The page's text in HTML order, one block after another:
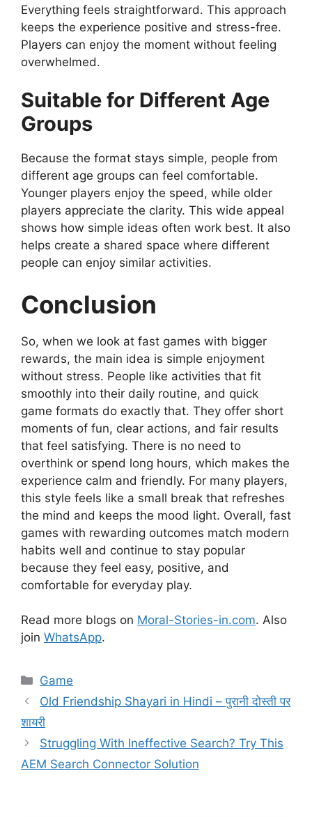
Everything feels straightforward. This approach
keeps the experience positive and stress-free.
Players can enjoy the moment without feeling
overwhelmed.
Suitable for Different Age
Groups
Because the format stays simple, people from
different age groups can feel comfortable.
Younger players enjoy the speed, while older
players appreciate the clarity. This wide appeal
shows how simple ideas often work best. It also
helps create a shared space where different
people can enjoy similar activities.
Conclusion
So, when we look at fast games with bigger
rewards, the main idea is simple enjoyment
without stress. People like activities that fit
smoothly into their daily routine, and quick
game formats do exactly that. They offer short
moments of fun, clear actions, and fair results
that feel satisfying. There is no need to
overthink or spend long hours, which makes the
experience calm and friendly. For many players,
this style feels like a small break that refreshes
the mind and keeps the mood light. Overall, fast
games with rewarding outcomes match modern
habits well and continue to stay popular
because they feel easy, positive, and
comfortable for everyday play.
Read more blogs on Moral-Stories-in.com. Also
join WhatsApp.
Categories
Game
Old Friendship Shayari in Hindi – पुरानी दोस्ती पर
शायरी
Struggling With Ineffective Search? Try This
AEM Search Connector Solution